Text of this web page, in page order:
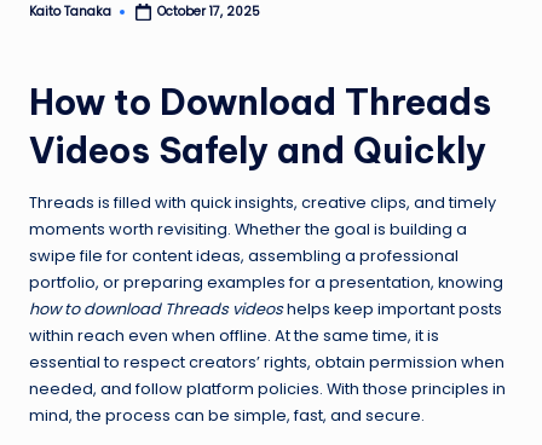
Posted
Kaito Tanaka October 17, 2025
How to Download Threads
Videos Safely and Quickly
Threads is filled with quick insights, creative clips, and timely
moments worth revisiting. Whether the goal is building a
swipe file for content ideas, assembling a professional
portfolio, or preparing examples for a presentation, knowing
how to download Threads videoshelps keep important posts
within reach even when offline. At the same time, it is
essential to respect creators’ rights, obtain permission when
needed, and follow platform policies. With those principles in
mind, the process can be simple, fast, and secure.